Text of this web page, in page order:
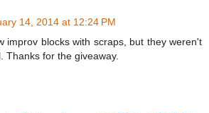
14, 2014 at 12:24 PM
improv blocks with scraps, but they weren't
Thanks for the giveaway.